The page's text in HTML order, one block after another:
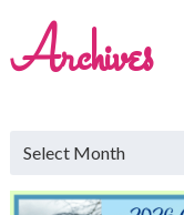
Archives